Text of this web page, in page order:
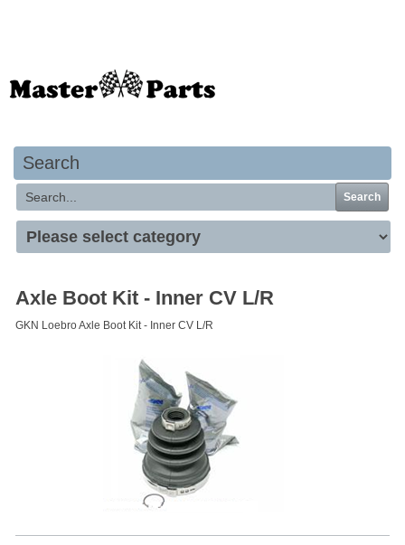
Search
Search
Axle Boot Kit - Inner CV L/R
GKN Loebro Axle Boot Kit - Inner CV L/R